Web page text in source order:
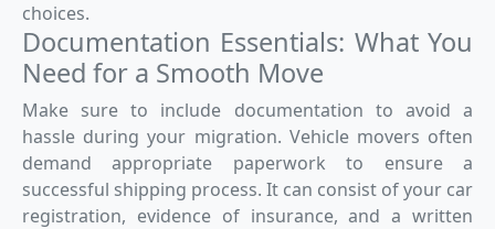
choices.
Documentation Essentials: What You
Need for a Smooth Move
Make sure to include documentation to avoid a
hassle during your migration. Vehicle movers often
demand appropriate paperwork to ensure a
successful shipping process. It can consist of your car
registration, evidence of insurance, and a written